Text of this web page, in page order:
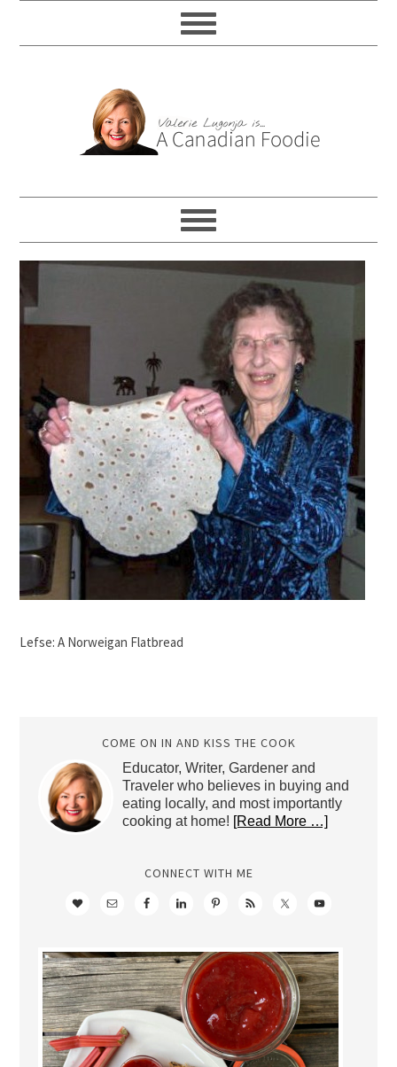
Lefse: A Norweigan Flatbread
COME ON IN AND KISS THE COOK
Educator, Writer, Gardener and
Traveler who believes in buying and
eating locally, and most importantly
cooking at home! [Read More …]
CONNECT WITH ME